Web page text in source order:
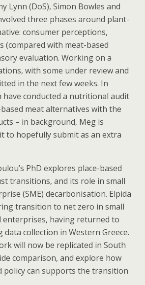
Lynn (DoS), Simon Bowles and
three phases around plant-
consumer perceptions,
(compared with meat-based
evaluation. Working on a
with some under review and
in the next few weeks. In
have conducted a nutritional audit
meat alternatives with the
– in background, Meg is
to hopefully submit as an extra
PhD explores place-based
transitions, and its role in small
(SME) decarbonisation. Elpida
transition to net zero in small
having returned to
collection in Western Greece.
will now be replicated in South
comparison, and explore how
policy can supports the transition